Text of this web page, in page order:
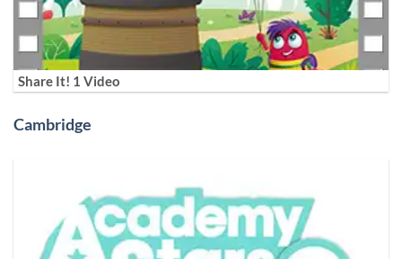
Share It! 1 Video
Cambridge